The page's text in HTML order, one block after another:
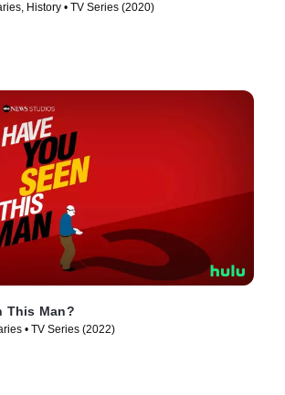
History • TV Series (2020)
This Man?
• TV Series (2022)